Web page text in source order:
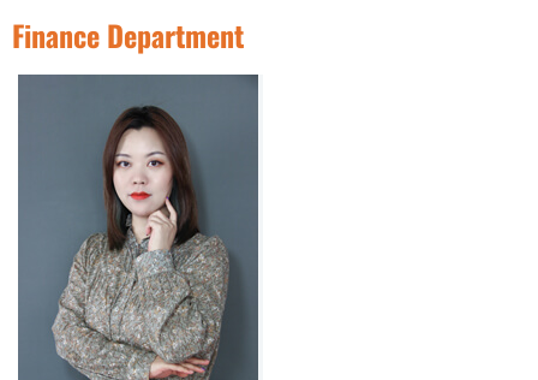
Finance Department